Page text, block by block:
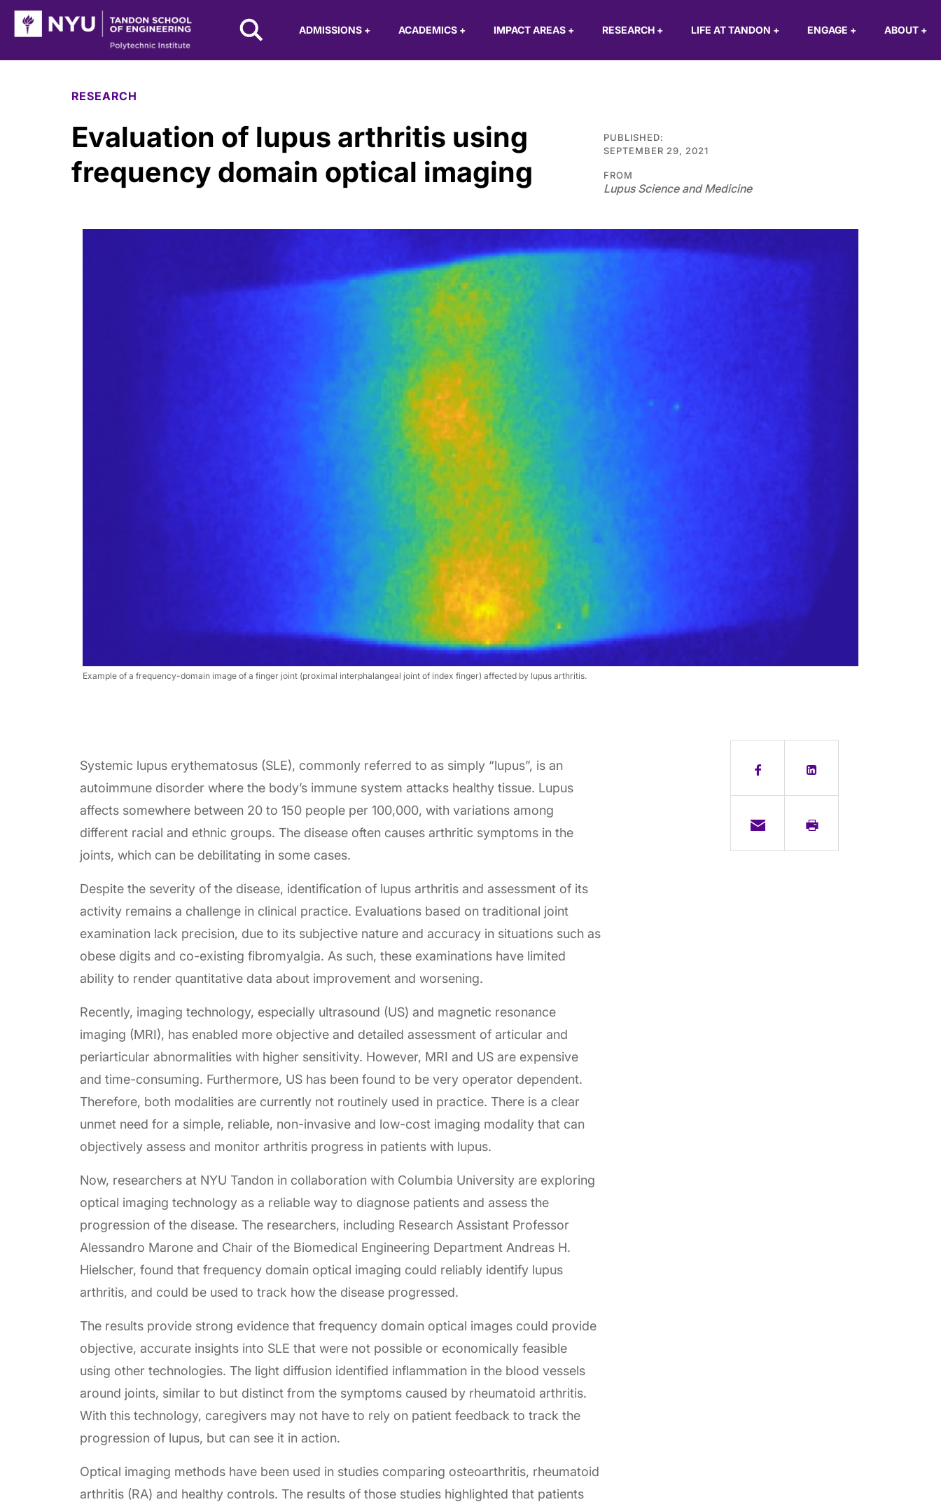
Skip to Main Content
NYU Tandon Logo
ADMISSIONS + ACADEMICS + IMPACT AREAS + RESEARCH + LIFE AT TANDON + ENGAGE + ABOUT +
RESEARCH
Evaluation of lupus arthritis using
frequency domain optical imaging
PUBLISHED:
SEPTEMBER 29, 2021
FROM
Lupus Science and Medicine
Example of a frequency-domain image of a finger joint (proximal interphalangeal joint of index finger) affected by lupus arthritis.
Systemic lupus erythematosus (SLE), commonly referred to as simply “lupus”, is an
autoimmune disorder where the body’s immune system attacks healthy tissue. Lupus
affects somewhere between 20 to 150 people per 100,000, with variations among
different racial and ethnic groups. The disease often causes arthritic symptoms in the
joints, which can be debilitating in some cases.
Despite the severity of the disease, identification of lupus arthritis and assessment of its
activity remains a challenge in clinical practice. Evaluations based on traditional joint
examination lack precision, due to its subjective nature and accuracy in situations such as
obese digits and co-existing fibromyalgia. As such, these examinations have limited
ability to render quantitative data about improvement and worsening.
Recently, imaging technology, especially ultrasound (US) and magnetic resonance
imaging (MRI), has enabled more objective and detailed assessment of articular and
periarticular abnormalities with higher sensitivity. However, MRI and US are expensive
and time-consuming. Furthermore, US has been found to be very operator dependent.
Therefore, both modalities are currently not routinely used in practice. There is a clear
unmet need for a simple, reliable, non-invasive and low-cost imaging modality that can
objectively assess and monitor arthritis progress in patients with lupus.
Now, researchers at NYU Tandon in collaboration with Columbia University are exploring
optical imaging technology as a reliable way to diagnose patients and assess the
progression of the disease. The researchers, including Research Assistant Professor
Alessandro Marone and Chair of the Biomedical Engineering Department Andreas H.
Hielscher, found that frequency domain optical imaging could reliably identify lupus
arthritis, and could be used to track how the disease progressed.
The results provide strong evidence that frequency domain optical images could provide
objective, accurate insights into SLE that were not possible or economically feasible
using other technologies. The light diffusion identified inflammation in the blood vessels
around joints, similar to but distinct from the symptoms caused by rheumatoid arthritis.
With this technology, caregivers may not have to rely on patient feedback to track the
progression of lupus, but can see it in action.
Optical imaging methods have been used in studies comparing osteoarthritis, rheumatoid
arthritis (RA) and healthy controls. The results of those studies highlighted that patients